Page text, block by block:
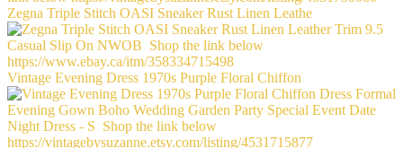
Zegna Triple Stitch OASI Sneaker Rust Linen Leathe
Vintage Evening Dress 1970s Purple Floral Chiffon